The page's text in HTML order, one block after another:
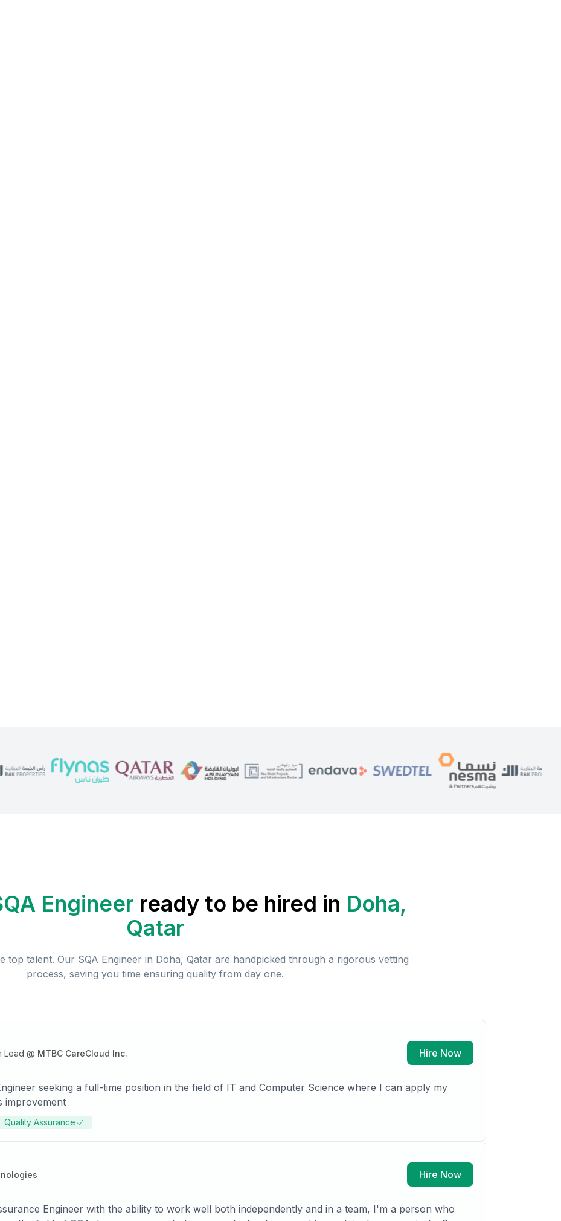
Engineer ready to be hired in Doha,
Qatar
top talent. Our SQA Engineer in Doha, Qatar are handpicked through a rigorous vetting
process, saving you time ensuring quality from day one.
Lead @ MTBC CareCloud Inc.
Hire Now
seeking a full-time position in the field of IT and Computer Science where I can apply my
improvement
Quality Assurance
Hire Now
Engineer with the ability to work well both independently and in a team, I'm a person who